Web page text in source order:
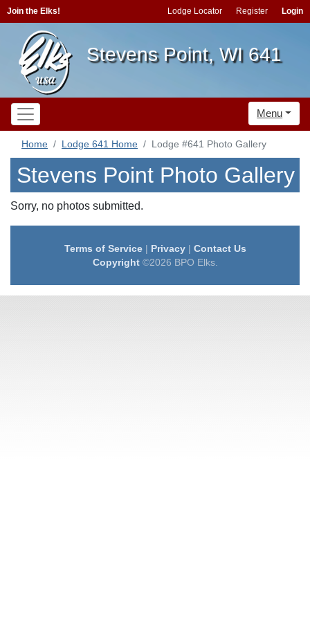
Join the Elks! Lodge Locator Register Login
Stevens Point, WI 641
Menu
Home Lodge 641 Home Lodge #641 Photo Gallery
Stevens Point Photo Gallery
Sorry, no photos submitted.
Terms of Service| Privacy| Contact Us
Copyright©2026 BPO Elks.